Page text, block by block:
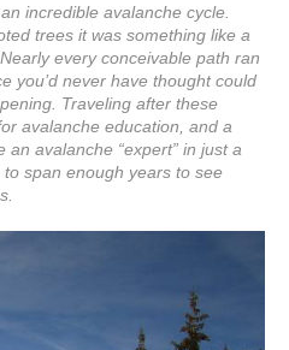
incredible avalanche cycle.
trees it was something like a
every conceivable path ran
you’d never have thought could
Traveling after these
avalanche education, and a
an avalanche “expert” in just a
span enough years to see